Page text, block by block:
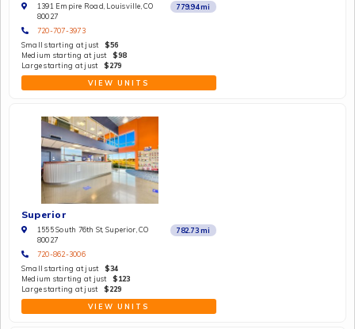
1391 Empire Road, Louisville, CO
80027
779.94 mi
720-707-3973
Small starting at just
$56
Medium starting at just
$98
Large starting at just
$279
VIEW UNITS
Superior
1555 South 76th St, Superior, CO
80027
782.73 mi
720-862-3006
Small starting at just
$34
Medium starting at just
$123
Large starting at just
$229
VIEW UNITS